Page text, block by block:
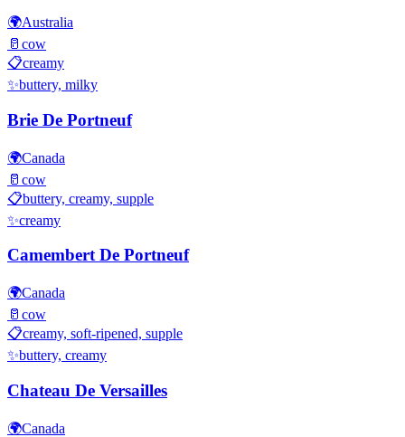
🌍Australia
🥛 cow
📋creamy
✨buttery, milky
Brie De Portneuf
🌍Canada
🥛 cow
📋buttery, creamy, supple
✨creamy
Camembert De Portneuf
🌍Canada
🥛 cow
📋creamy, soft-ripened, supple
✨buttery, creamy
Chateau De Versailles
🌍Canada